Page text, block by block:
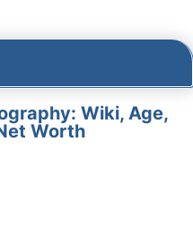
Wiki, Age,
Worth